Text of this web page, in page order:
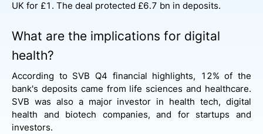
UK for £1. The deal protected £6.7 bn in deposits.
What are the implications for digital
health?
According to SVB Q4 financial highlights, 12% of the
bank's deposits came from life sciences and healthcare.
SVB was also a major investor in health tech, digital
health and biotech companies, and for startups and
investors.